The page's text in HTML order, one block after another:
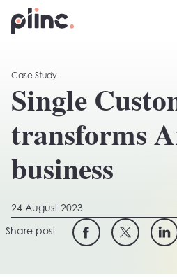
Plinc
Case Study
Single
transforms
business
24 August 2023
Share post